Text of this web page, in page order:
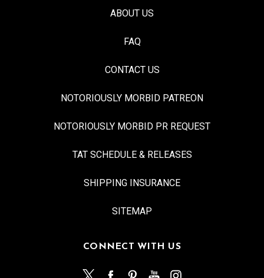
ABOUT US
FAQ
CONTACT US
NOTORIOUSLY MORBID PATREON
NOTORIOUSLY MORBID PR REQUEST
TAT SCHEDULE & RELEASES
SHIPPING INSURANCE
SITEMAP
CONNECT WITH US